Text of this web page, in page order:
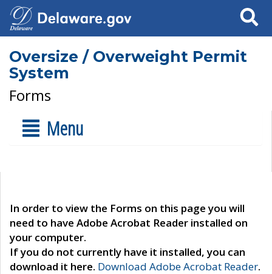
Search
Oversize / Overweight Permit
System
Forms
Menu
In order to view the Forms on this page you will
need to have Adobe Acrobat Reader installed on
your computer.
If you do not currently have it installed, you can
download it here. Download Adobe Acrobat Reader.